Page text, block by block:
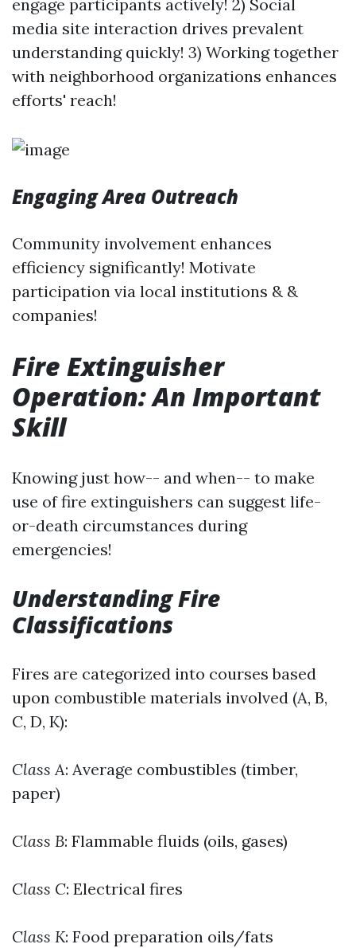
engage participants actively! 2) Social
media site interaction drives prevalent
understanding quickly! 3) Working together
with neighborhood organizations enhances
efforts' reach!
Engaging Area Outreach
Community involvement enhances
efficiency significantly! Motivate
participation via local institutions & &
companies!
Fire Extinguisher
Operation: An Important
Skill
Knowing just how-- and when-- to make
use of fire extinguishers can suggest life-
or-death circumstances during
emergencies!
Understanding Fire
Classifications
Fires are categorized into courses based
upon combustible materials involved (A, B,
C, D, K):
Class A: Average combustibles (timber,
paper)
Class B: Flammable fluids (oils, gases)
Class C: Electrical fires
Class K: Food preparation oils/fats